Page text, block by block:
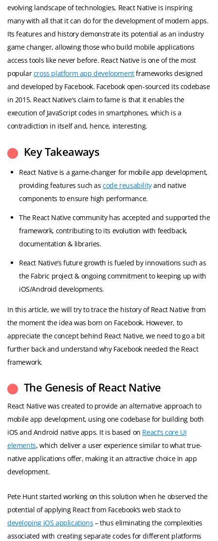
evolving landscape of technologies, React Native is inspiring
many with all that it can do for the development of modern apps.
Its features and history demonstrate its potential as an industry
game changer, allowing those who build mobile applications
access tools like never before. React Native is one of the most
popularcross platform app developmentframeworks designed
and developed by Facebook. Facebook open-sourced its codebase
in 2015. React Native's claim to fame is that it enables the
execution of JavaScript codes in smartphones, which is a
contradiction in itself and, hence, interesting.
Key Takeaways
React Native is a game-changer for mobile app development,
providing features such ascode reusabilityand native
components to ensure high performance.
The React Native community has accepted and supported the
framework, contributing to its evolution with feedback,
documentation & libraries.
React Native’s future growth is fueled by innovations such as
the Fabric project & ongoing commitment to keeping up with
iOS/Android developments.
In this article, we will try to trace the history of React Native from
the moment the idea was born on Facebook. However, to
appreciate the concept behind React Native, we need to go a bit
further back and understand why Facebook needed the React
framework.
The Genesis of React Native
React Native was created to provide an alternative approach to
mobile app development, using one codebase for building both
iOS and Android native apps. It is based on React’s core UI
elements, which deliver a user experience similar to what true-
native applications offer, making it an attractive choice in app
development.
Pete Hunt started working on this solution when he observed the
potential of applying React from Facebook’s web stack to
developing iOS applications – thus eliminating the complexities
associated with creating separate codes for different platforms